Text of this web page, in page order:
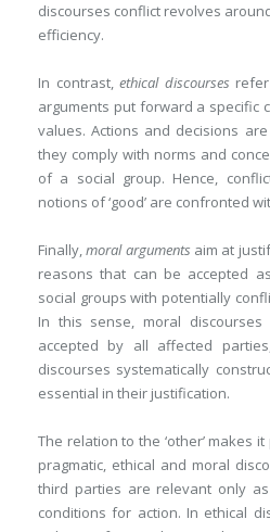
discourses conflict revolves
efficiency.
In contrast,ethical discourses
arguments put forward a specific
values. Actions and decisions
they comply with norms and
of a social group. Hence,
notions of ‘good’ are confronted
Finally,moral arguments aim at
reasons that can be accepted
social groups with potentially
In this sense, moral
accepted by all affected
discourses systematically
essential in their justification.
The relation to the ‘other’ makes
pragmatic, ethical and moral
third parties are relevant only
conditions for action. In ethical